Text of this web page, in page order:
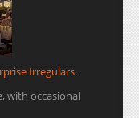
Irregulars.
with occasional